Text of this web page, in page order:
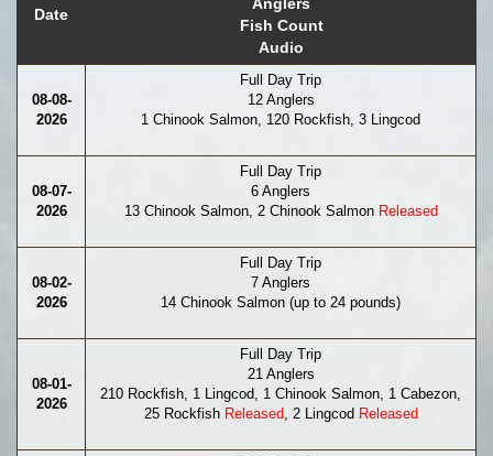
Date
Fish Count
Audio
08-08-
2026
Full Day Trip
12 Anglers
1 Chinook Salmon, 120 Rockfish, 3 Lingcod
08-07-
2026
Full Day Trip
6 Anglers
13 Chinook Salmon, 2 Chinook Salmon Released
08-02-
2026
Full Day Trip
7 Anglers
14 Chinook Salmon (up to 24 pounds)
08-01-
2026
Full Day Trip
21 Anglers
210 Rockfish, 1 Lingcod, 1 Chinook Salmon, 1 Cabezon,
25 Rockfish Released, 2 Lingcod Released